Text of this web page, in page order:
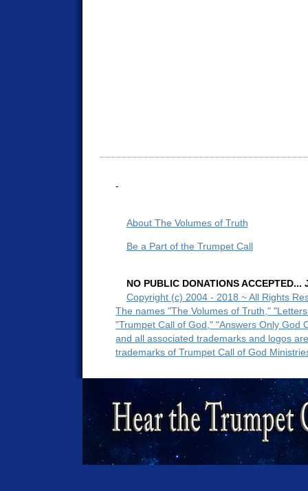
-
About The Volumes of Truth
Be a Part of the Trumpet Call
NO PUBLIC DONATIONS
Copyright (c) 2004 - 2018 ~ All Rights
The names "The Volumes of Truth,"
"Trumpet Call of God," "Answers Only God
and all associated trademarks and logos
trademarks of Trumpet Call of God